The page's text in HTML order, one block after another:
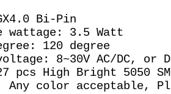
Bi-Pin
wattage: 3.5 Watt
120 degree
8~30V AC/DC, or
pcs High Bright 5050
Any color acceptable,